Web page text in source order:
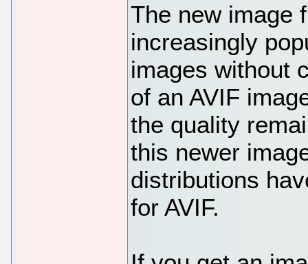
The new image
increasingly
images without
of an AVIF
the quality
this newer
distributions
for AVIF.